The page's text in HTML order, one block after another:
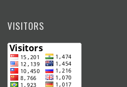
VISITORS